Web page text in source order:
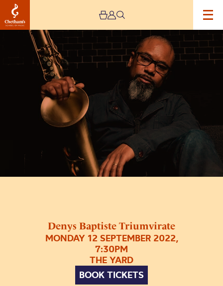
Denys Baptiste Triumvirate
MONDAY 12 SEPTEMBER 2022,
7:30PM
THE YARD
BOOK TICKETS